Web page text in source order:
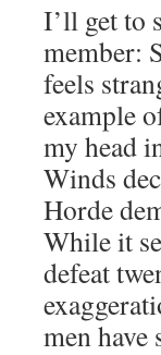
I’ll get to
member:
feels
example
my head
Winds
Horde
While it
defeat
men